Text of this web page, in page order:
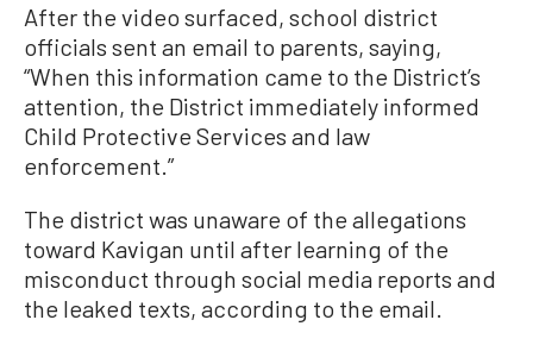
After the video surfaced, school district
officials sent an email to parents, saying,
“When this information came to the District’s
attention, the District immediately informed
Child Protective Services and law
enforcement.”
The district was unaware of the allegations
toward Kavigan until after learning of the
misconduct through social media reports and
the leaked texts, according to the email.